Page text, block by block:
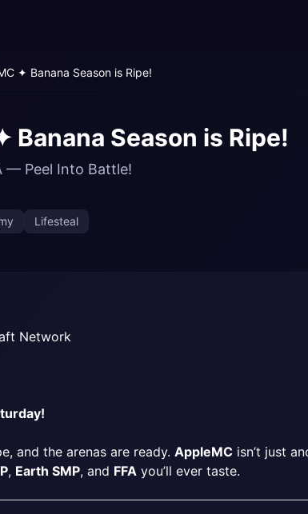
✦ Banana Season is Ripe!
Banana Season is Ripe!
— Peel Into Battle!
Lifesteal
Network
and the arenas are ready. AppleMC isn’t just
, Earth SMP, and FFA you’ll ever taste.